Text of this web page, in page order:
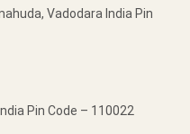
Vadodara India Pin
Pin Code – 110022